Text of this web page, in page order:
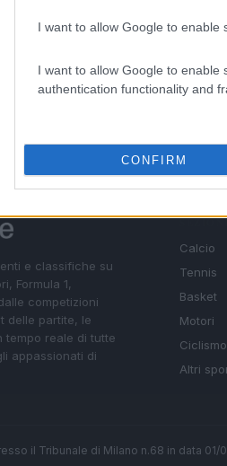
I want to allow Google to enable
I want to allow Google to enable
authentication functionality and
CONFIRM
e classifiche su
Formula 1,
competizioni
delle partite, le
tempo reale di tutte
appassionati di
Calcio
Tennis
Basket
Motori
Ciclismo
Altri
il Tribunale di Milano n.68 in data 01/